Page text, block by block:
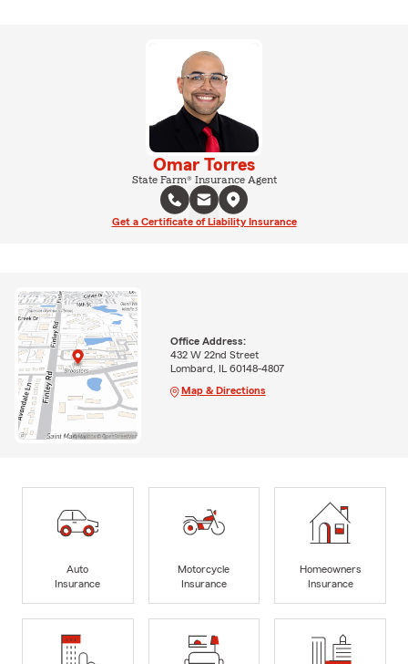
Omar Torres
State Farm® Insurance Agent
Get a Certificate of Liability Insurance
Office Address:
432 W 22nd Street
Lombard, IL 60148-4807
Map & Directions
Auto
Insurance
Motorcycle
Insurance
Homeowners
Insurance